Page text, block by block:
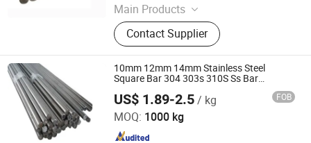
Main Products
Stainless Steel Plate, Stainless Steel,
Stainless Steel Coil, 304 Stainless
Steel Plate, Stainless Steel Tube,
Stainless Steel Sheet, Stainless Steel
Pipe, Stainless Steel Bar, Stainless
Steel Strip, Stainless Steel Pipe
Fitting
Contact Supplier
10mm 12mm 14mm Stainless Steel
Square Bar 304 303s 310S Ss Bar
US$ 1.89-2.5/ kg FOB
MOQ: 1000 kg
Jiangsu Botejia Special Steel Co., Ltd.
Since 2025